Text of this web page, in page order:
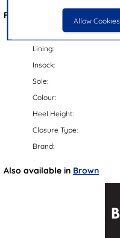
Allow Cookies
Features:
Lining:
Insock:
Sole:
Colour:
Heel Height:
Closure Type:
Brand:
Also available in Brown